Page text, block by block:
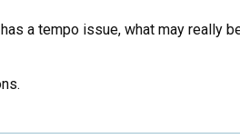
a tempo issue, what may really